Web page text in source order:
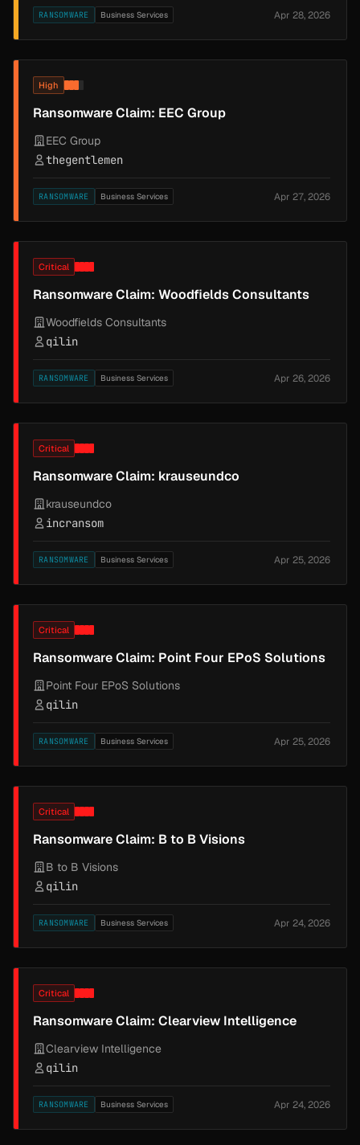
RANSOMWARE Business Services Apr 28, 2026
High
Ransomware Claim: EEC Group
EEC Group
thegentlemen
RANSOMWARE Business Services Apr 27, 2026
Critical
Ransomware Claim: Woodfields Consultants
Woodfields Consultants
qilin
RANSOMWARE Business Services Apr 26, 2026
Critical
Ransomware Claim: krauseundco
krauseundco
incransom
RANSOMWARE Business Services Apr 25, 2026
Critical
Ransomware Claim: Point Four EPoS Solutions
Point Four EPoS Solutions
qilin
RANSOMWARE Business Services Apr 25, 2026
Critical
Ransomware Claim: B to B Visions
B to B Visions
qilin
RANSOMWARE Business Services Apr 24, 2026
Critical
Ransomware Claim: Clearview Intelligence
Clearview Intelligence
qilin
RANSOMWARE Business Services Apr 24, 2026